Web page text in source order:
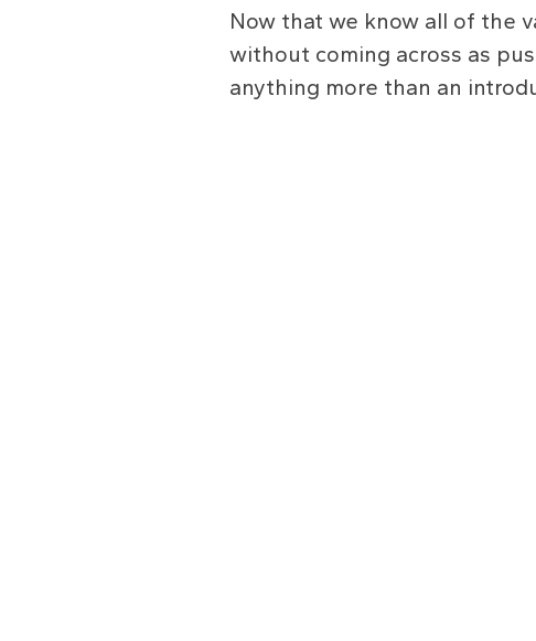
Now that we know all of the
without coming across as
anything more than an